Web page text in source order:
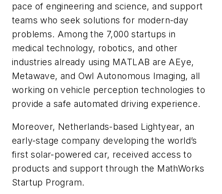
pace of engineering and science, and support
teams who seek solutions for modern-day
problems. Among the 7,000 startups in
medical technology, robotics, and other
industries already using MATLAB are AEye,
Metawave, and Owl Autonomous Imaging, all
working on vehicle perception technologies to
provide a safe automated driving experience.
Moreover, Netherlands-based Lightyear, an
early-stage company developing the world’s
first solar-powered car, received access to
products and support through the MathWorks
Startup Program.